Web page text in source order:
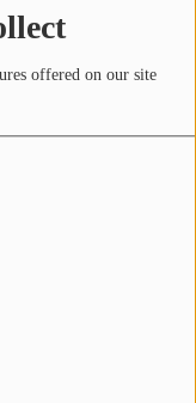
offered on our site
error.